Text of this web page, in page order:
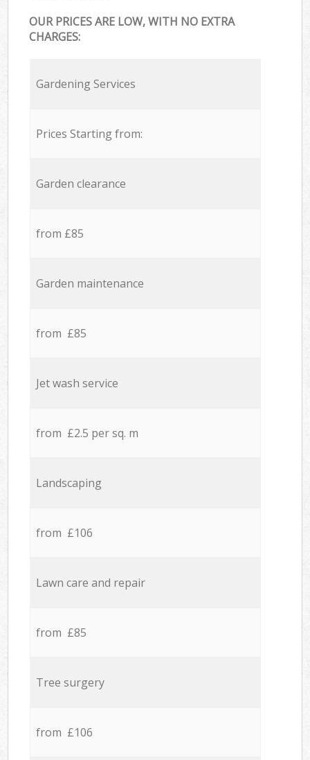
OUR PRICES ARE LOW, WITH NO EXTRA
CHARGES:
Gardening Services
Prices Starting from:
Garden clearance
from £85
Garden maintenance
from £85
Jet wash service
from £2.5 per sq. m
Landscaping
from £106
Lawn care and repair
from £85
Tree surgery
from £106